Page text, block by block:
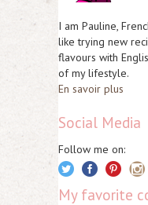
I am Pauline,
like trying new
flavours with
of my lifestyle.
En savoir plus
Social Media
Follow me on:
My favorite